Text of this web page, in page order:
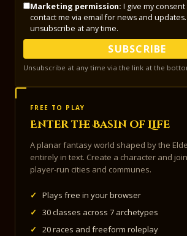
Marketing permission: I give my
contact me via email for news and
unsubscribe at any time.
SUBSCRIBE
Unsubscribe at any time via the link at the
FREE TO PLAY
Enter the Basin of Life
A planar fantasy world shaped by the
entirely in text. Create a character and
player-run cities and communes.
✓
Plays free in your browser
✓
30 classes across 7 archetypes
✓
20 races and freeform roleplay